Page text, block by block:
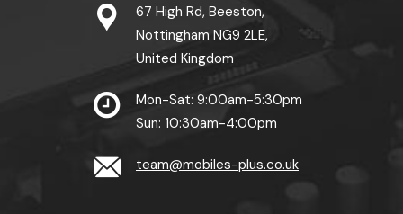
67 High Rd, Beeston,
Nottingham NG9 2LE,
United Kingdom
Mon-Sat: 9:00am-5:30pm
Sun: 10:30am-4:00pm
team@mobiles-plus.co.uk